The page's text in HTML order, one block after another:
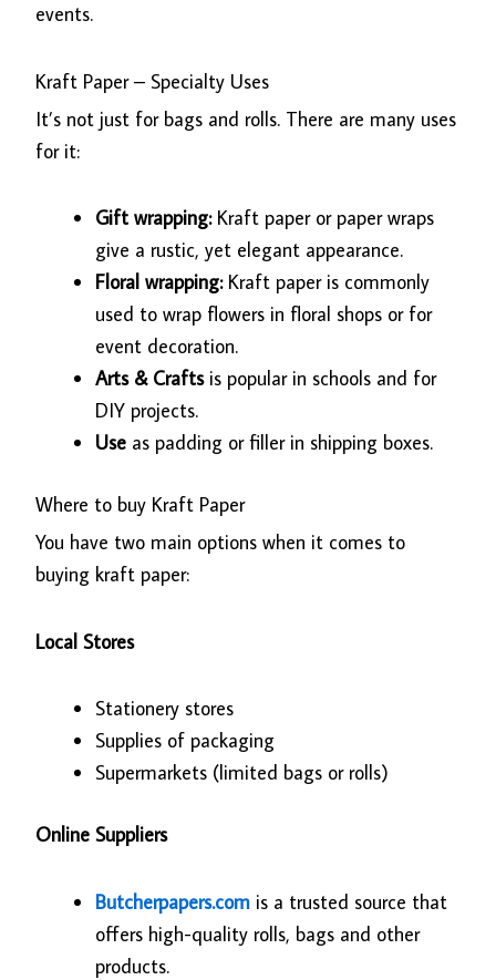
events.
Kraft Paper – Specialty Uses
It’s not just for bags and rolls. There are many uses
for it:
Gift wrapping: Kraft paper or paper wraps
give a rustic, yet elegant appearance.
Floral wrapping: Kraft paper is commonly
used to wrap flowers in floral shops or for
event decoration.
Arts & Crafts is popular in schools and for
DIY projects.
Use as padding or filler in shipping boxes.
Where to buy Kraft Paper
You have two main options when it comes to
buying kraft paper:
Local Stores
Stationery stores
Supplies of packaging
Supermarkets (limited bags or rolls)
Online Suppliers
Butcherpapers.com is a trusted source that
offers high-quality rolls, bags and other
products.